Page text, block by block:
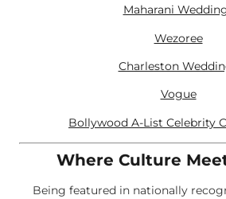
Maharani
Wezoree
Charleston
Vogue
Bollywood A-List Celebrity
Where Culture
Being featured in nationally